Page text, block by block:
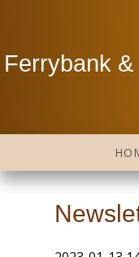
Ferrybank